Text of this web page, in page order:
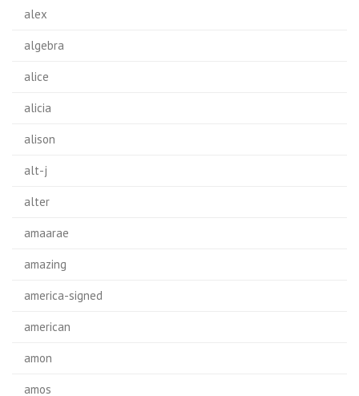
alex
algebra
alice
alicia
alison
alt-j
alter
amaarae
amazing
america-signed
american
amon
amos